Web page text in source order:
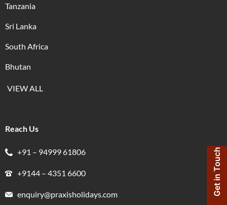
Tanzania
Sri Lanka
South Africa
Bhutan
VIEW ALL
Reach Us
+91 – 94999 61806
+9144 – 4351 6600
enquiry@praxisholidays.com Get in Touch